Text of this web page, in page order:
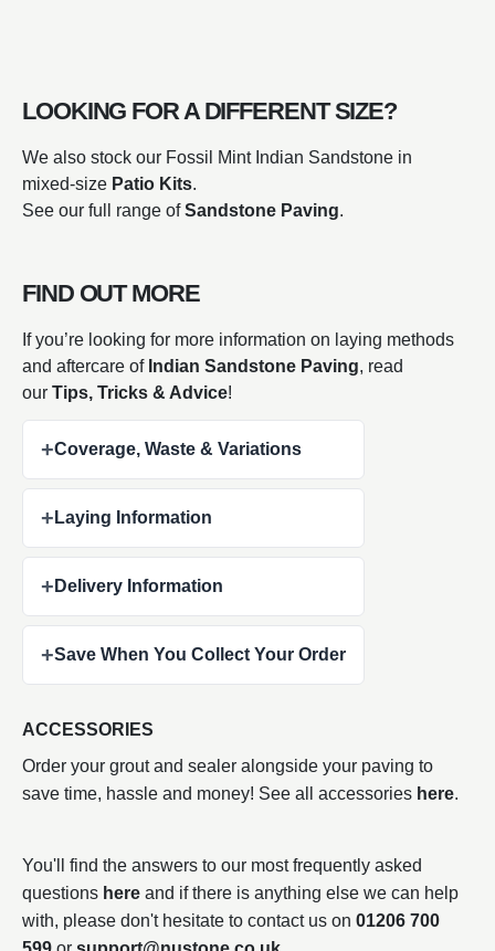
LOOKING FOR A DIFFERENT SIZE?
We also stock our Fossil Mint Indian Sandstone in
mixed-size Patio Kits.
See our full range ofSandstone Paving.
FIND OUT MORE
If you’re looking for more information on laying methods
and aftercare of Indian Sandstone Paving, read
our Tips, Tricks & Advice!
+Coverage, Waste & Variations
+ Laying Information
+ Delivery Information
+Save When You Collect Your Order
ACCESSORIES
Order your grout and sealer alongside your paving to
save time, hassle and money! See all accessories here.
You'll find the answers to our most frequently asked
questions here and if there is anything else we can help
with, please don't hesitate to contact us on 01206 700